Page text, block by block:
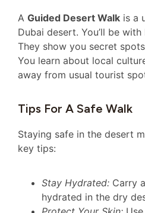
A Guided Desert Walk is a
Dubai desert. You’ll be
They show you secret
You learn about local
away from usual tourist
Tips For A Safe Walk
Staying safe in the desert
key tips:
Stay Hydrated: Carry
hydrated in the dry